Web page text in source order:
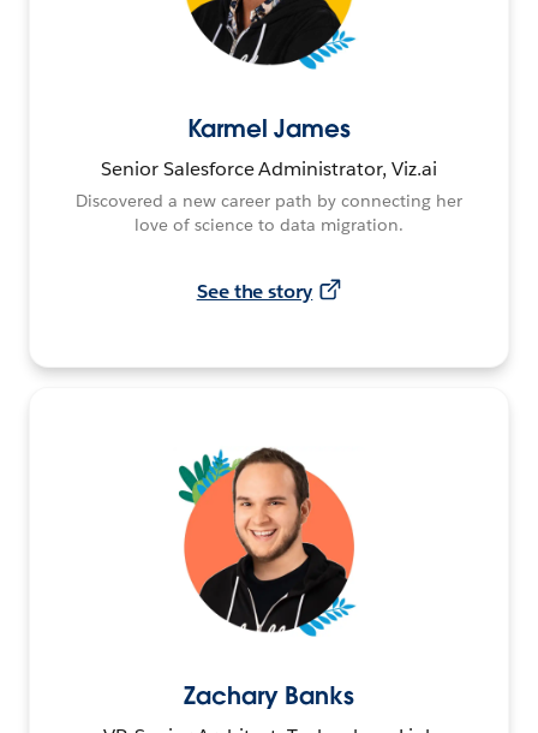
Karmel James
Senior Salesforce Administrator, Viz.ai
Discovered a new career path by connecting her
love of science to data migration.
See the story
Zachary Banks